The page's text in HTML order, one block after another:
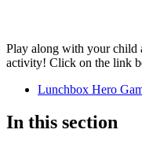
Play along with your child
activity! Click on the link
Lunchbox Hero
In this section